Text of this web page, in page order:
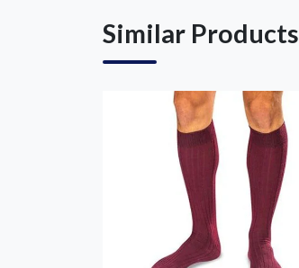
Similar Products